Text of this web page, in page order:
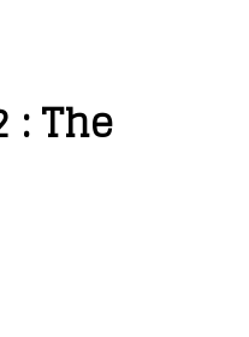
: The